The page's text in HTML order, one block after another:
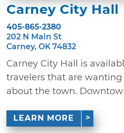
Carney City Hall
405-865-2380
202 N Main St
Carney, OK 74832
Carney City Hall is
travelers that are
about the town.
LEARN MORE